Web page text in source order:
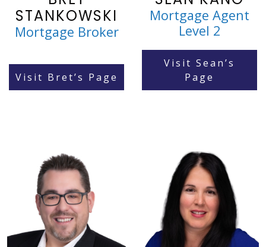
STANKOWSKI
Mortgage Broker
Visit Bret’s Page
Mortgage Agent
Level 2
Visit Sean’s
Page